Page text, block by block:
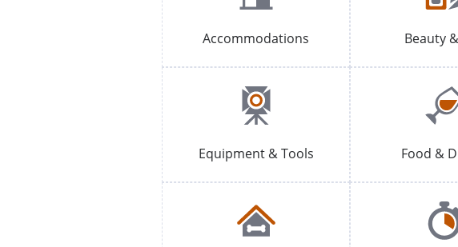
Accommodations Beauty
Equipment & Tools Food &